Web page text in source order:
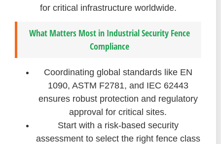
for critical infrastructure worldwide.
What Matters Most in Industrial Security Fence
Compliance
Coordinating global standards like EN
1090, ASTM F2781, and IEC 62443
ensures robust protection and regulatory
approval for critical sites.
Start with a risk-based security
assessment to select the right fence class